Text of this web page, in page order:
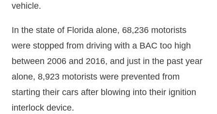
vehicle.
In the state of Florida alone, 68,236 motorists
were stopped from driving with a BAC too high
between 2006 and 2016, and just in the past year
alone, 8,923 motorists were prevented from
starting their cars after blowing into their ignition
interlock device.